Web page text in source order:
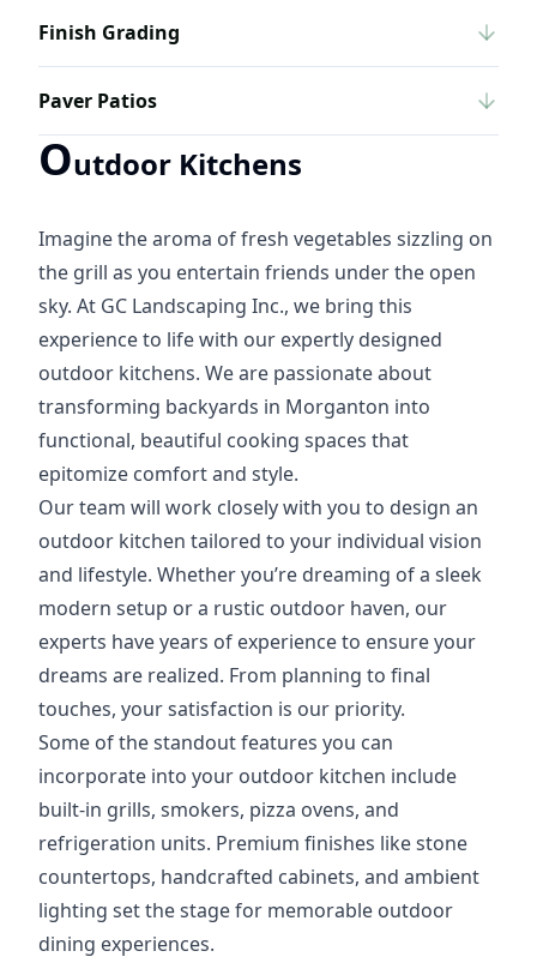
Finish Grading
Paver Patios
Outdoor Kitchens
Imagine the aroma of fresh vegetables sizzling on
the grill as you entertain friends under the open
sky. At GC Landscaping Inc., we bring this
experience to life with our expertly designed
outdoor kitchens. We are passionate about
transforming backyards in Morganton into
functional, beautiful cooking spaces that
epitomize comfort and style.
Our team will work closely with you to design an
outdoor kitchen tailored to your individual vision
and lifestyle. Whether you’re dreaming of a sleek
modern setup or a rustic outdoor haven, our
experts have years of experience to ensure your
dreams are realized. From planning to final
touches, your satisfaction is our priority.
Some of the standout features you can
incorporate into your outdoor kitchen include
built-in grills, smokers, pizza ovens, and
refrigeration units. Premium finishes like stone
countertops, handcrafted cabinets, and ambient
lighting set the stage for memorable outdoor
dining experiences.